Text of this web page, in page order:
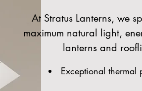
At Stratus Lanterns, we
maximum natural light,
lanterns and
Exceptional thermal